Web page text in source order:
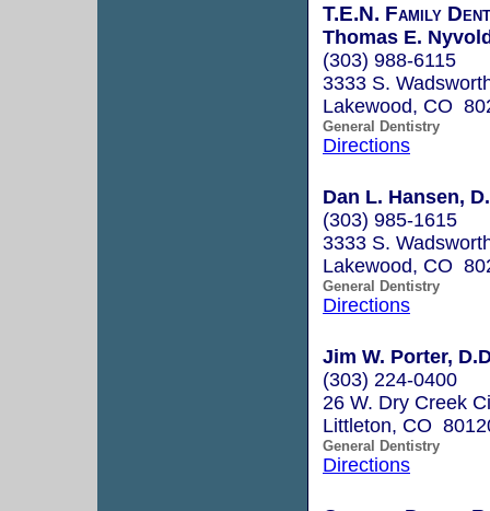
T.E.N. Family
Thomas E.
(303) 988-6115
3333 S.
Lakewood, CO
General Dentistry
Directions
Dan L. Hansen,
(303) 985-1615
3333 S.
Lakewood, CO
General Dentistry
Directions
Jim W. Porter,
(303) 224-0400
26 W. Dry Creek
Littleton, CO
General Dentistry
Directions